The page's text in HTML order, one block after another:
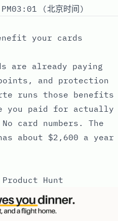
(北京时间)
your cards
are already paying
and protection
runs those benefits
you paid for actually
card numbers. The
about $2,600 a year
Hunt